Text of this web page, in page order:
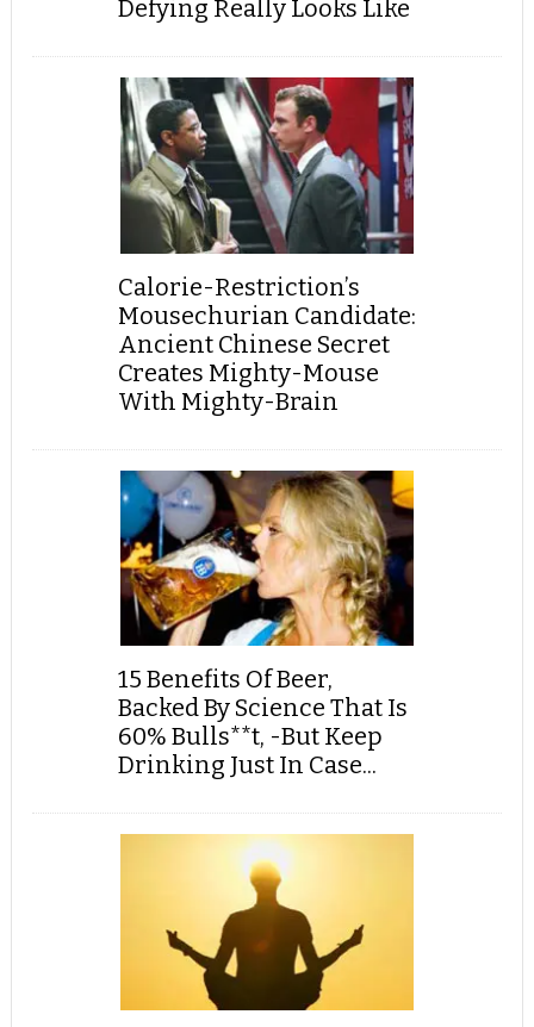
Defying Really Looks Like
Calorie-Restriction’s
Mousechurian Candidate:
Ancient Chinese Secret
Creates Mighty-Mouse
With Mighty-Brain
15 Benefits Of Beer,
Backed By Science That Is
60% Bulls**t, -But Keep
Drinking Just In Case...